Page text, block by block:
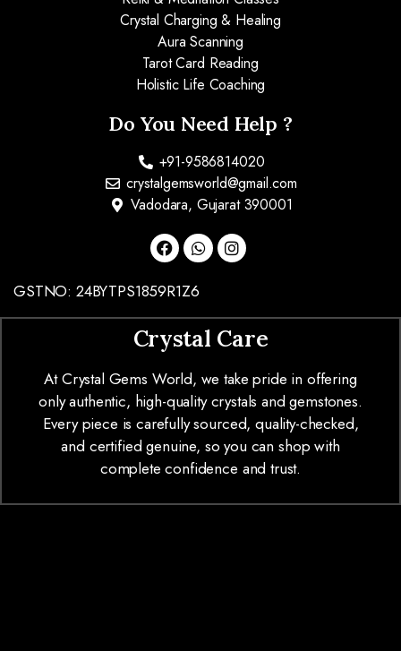
Crystal Charging & Healing
Aura Scanning
Tarot Card Reading
Holistic Life Coaching
Do You Need Help ?
+91-9586814020
crystalgemsworld@gmail.com
Vadodara, Gujarat 390001
GSTNO: 24BYTPS1859R1Z6
Crystal Care
At Crystal Gems World, we take pride in offering
only authentic, high-quality crystals and gemstones.
Every piece is carefully sourced, quality-checked,
and certified genuine, so you can shop with
complete confidence and trust.